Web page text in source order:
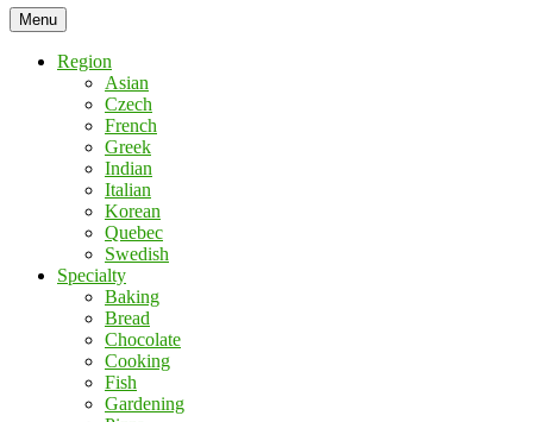
Menu
Region
Asian
Czech
French
Greek
Indian
Italian
Korean
Quebec
Swedish
Specialty
Baking
Bread
Chocolate
Cooking
Fish
Gardening